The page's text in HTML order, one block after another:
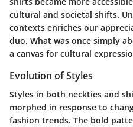
cultural and societal shifts.
contexts enriches our
duo. What was once simply
a canvas for cultural
Evolution of Styles
Styles in both neckties and
morphed in response to
fashion trends. The bold